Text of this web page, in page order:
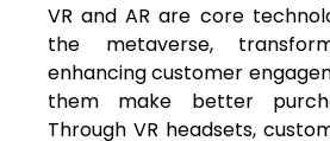
VR and AR are core
the metaverse,
enhancing customer
them make better
Through VR headsets,